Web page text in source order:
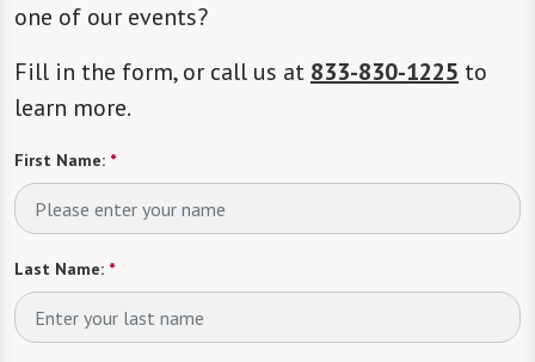
one of our events?
Fill in the form, or call us at 833-830-1225 to
learn more.
First Name: *
Last Name: *